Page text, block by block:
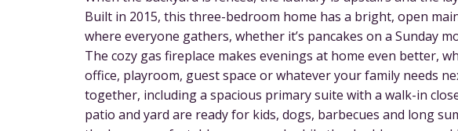
Built in 2015, this three-bedroom home has a bright, open
where everyone gathers, whether it’s pancakes on a Sunday
The cozy gas fireplace makes evenings at home even better,
office, playroom, guest space or whatever your family needs
together, including a spacious primary suite with a walk-in
patio and yard are ready for kids, dogs, barbecues and long